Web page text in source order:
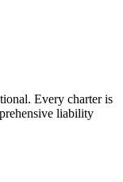
Every charter is
liability